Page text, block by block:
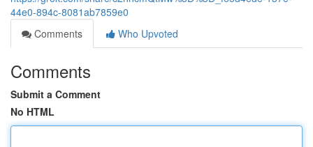
44e0-894c-8081ab7859e0
Comments
Who Upvoted
Comments
Submit a Comment
No HTML